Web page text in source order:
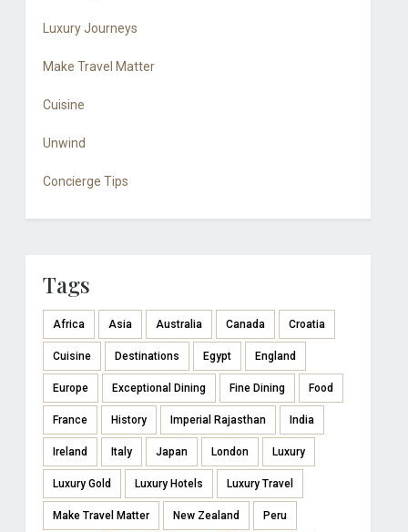
Luxury Journeys
Make Travel Matter
Cuisine
Unwind
Concierge Tips
Tags
Africa Asia Australia Canada Croatia
Cuisine Destinations Egypt England
Europe Exceptional Dining Fine Dining Food
France History Imperial Rajasthan India
Ireland Italy Japan London Luxury
Luxury Gold Luxury Hotels Luxury Travel
Make Travel Matter New Zealand Peru